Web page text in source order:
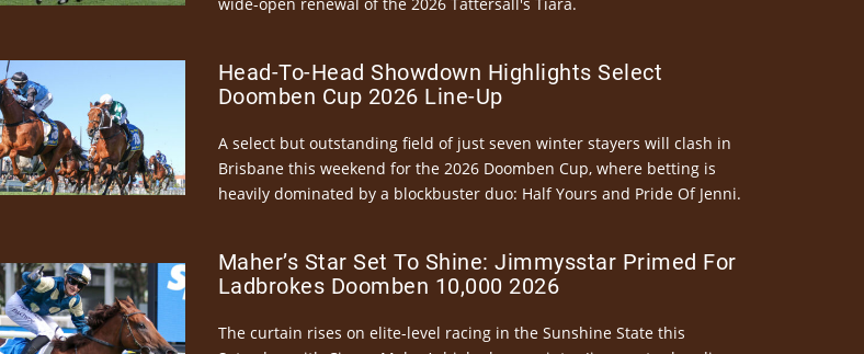
Head-To-Head Showdown Highlights Select
Doomben Cup 2026 Line-Up
A select but outstanding field of just seven winter stayers will clash in
Brisbane this weekend for the 2026 Doomben Cup, where betting is
heavily dominated by a blockbuster duo: Half Yours and Pride Of Jenni.
Maher’s Star Set To Shine: Jimmysstar Primed For
Ladbrokes Doomben 10,000 2026
The curtain rises on elite-level racing in the Sunshine State this